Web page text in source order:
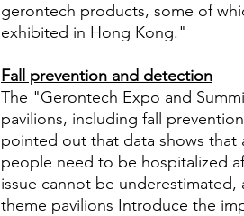
gerontech products, some of
exhibited in Hong Kong."
Fall prevention and detection
The "Gerontech Expo and
pavilions, including fall
pointed out that data shows that
people need to be hospitalized
issue cannot be
theme pavilions Introduce the